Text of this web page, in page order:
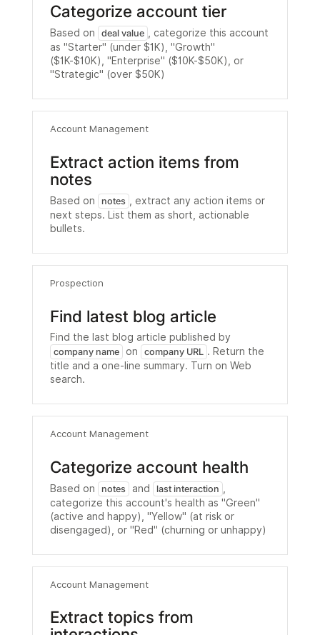
Categorize account tier
Based on deal value
, categorize this account
as "Starter" (under $1K), "Growth"
($1K-$10K), "Enterprise" ($10K-$50K), or
"Strategic" (over $50K)
Account Management
Extract action items from
notes
Based on notes
, extract any action items or
next steps. List them as short, actionable
bullets.
Prospection
Find latest blog article
Find the last blog article published by
company name on company URL . Return the
title and a one-line summary. Turn on Web
search.
Account Management
Categorize account health
Based on notes and last interaction
categorize this account's health as "Green"
(active and happy), "Yellow" (at risk or
disengaged), or "Red" (churning or unhappy)
Account Management
Extract topics from